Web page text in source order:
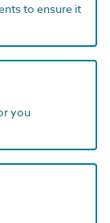
to ensure it
you